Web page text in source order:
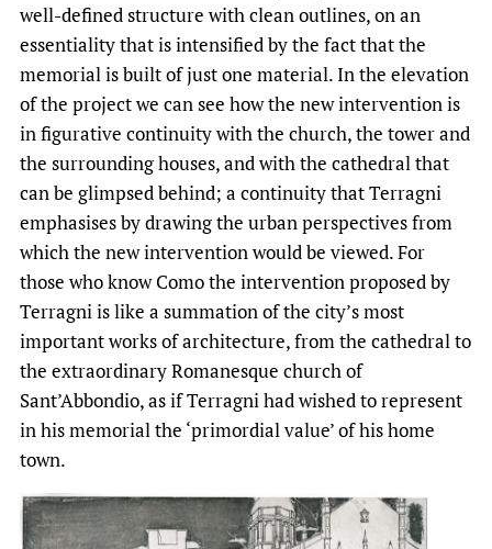
well-defined structure with clean outlines, on an
essentiality that is intensified by the fact that the
memorial is built of just one material. In the elevation
of the project we can see how the new intervention is
in figurative continuity with the church, the tower and
the surrounding houses, and with the cathedral that
can be glimpsed behind; a continuity that Terragni
emphasises by drawing the urban perspectives from
which the new intervention would be viewed. For
those who know Como the intervention proposed by
Terragni is like a summation of the city’s most
important works of architecture, from the cathedral to
the extraordinary Romanesque church of
Sant’Abbondio, as if Terragni had wished to represent
in his memorial the ‘primordial value’ of his home
town.